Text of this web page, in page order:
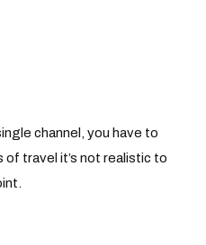
channel, you have to
travel it’s not realistic to